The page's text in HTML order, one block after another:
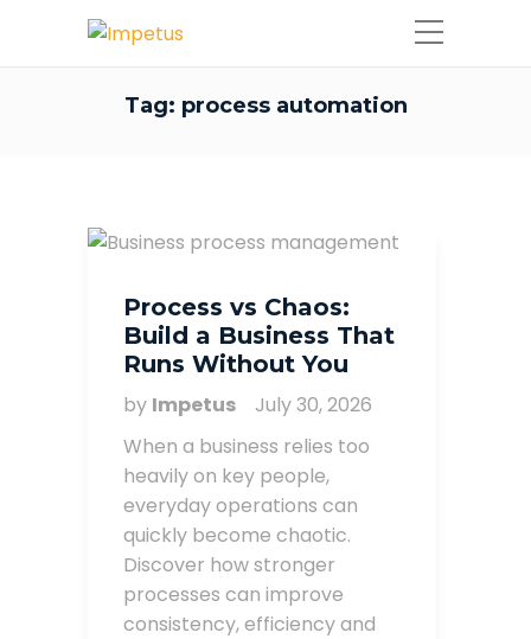
Tag: process automation
Process vs Chaos:
Build a Business That
Runs Without You
by Impetus
July 30, 2026
When a business relies too
heavily on key people,
everyday operations can
quickly become chaotic.
Discover how stronger
processes can improve
consistency, efficiency and